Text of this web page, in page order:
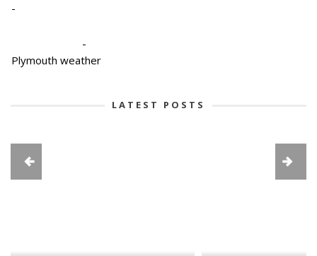
-
-
Plymouth weather
LATEST POSTS